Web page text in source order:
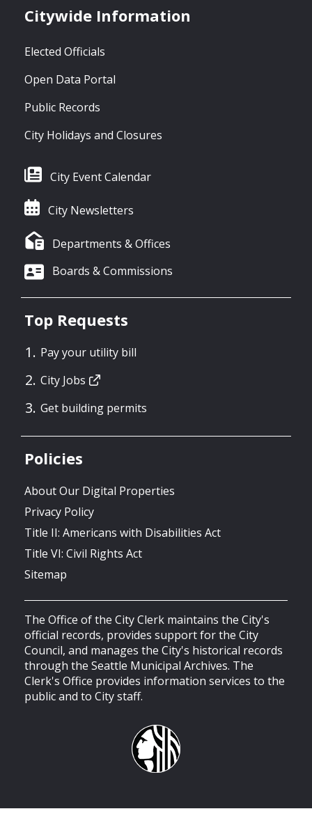
Citywide Information
Elected Officials
Open Data Portal
Public Records
City Holidays and Closures
City Event Calendar
City Newsletters
Departments & Offices
Boards & Commissions
Top Requests
Pay your utility bill
City Jobs
Get building permits
Policies
About Our Digital Properties
Privacy Policy
Title II: Americans with Disabilities Act
Title VI: Civil Rights Act
Sitemap
The Office of the City Clerk maintains the City's
official records, provides support for the City
Council, and manages the City's historical records
through the Seattle Municipal Archives. The
Clerk's Office provides information services to the
public and to City staff.